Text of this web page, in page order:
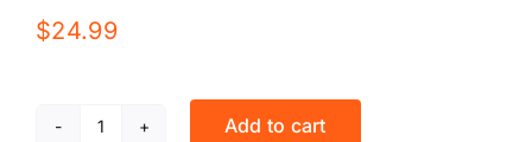
$24.99
Add to cart